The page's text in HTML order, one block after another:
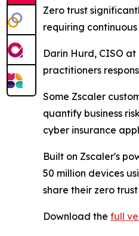
Zero trust
requiring
Darin Hurd, CISO
practitioners
Some Zscaler
quantify business
cyber insurance
Built on Zscaler's
50 million devices
share their zero
Download the full